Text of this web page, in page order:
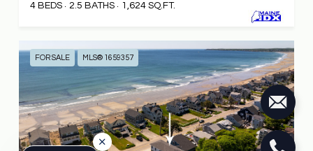
4 BEDS
2.5 BATHS 1,624 SQ.FT.
FOR SALE MLS® 1659357